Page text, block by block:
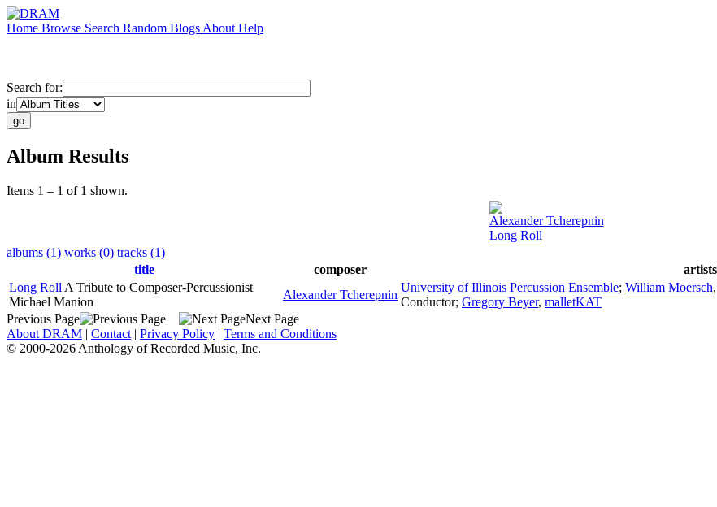
Home Browse Search Random Blogs About Help
Search for:
in
Album Results
Items 1 – 1 of 1 shown.
Alexander Tcherepnin
Long Roll
albums (1) works (0) tracks (1)
title
composer
Long Roll A Tribute to Composer-Percussionist
Michael Manion
Alexander Tcherepnin
University of Illinois Percussion Ensemble; William Moersch,
Conductor; Gregory Beyer, malletKAT
Previous Page
Next Page
About DRAM | Contact | Privacy Policy | Terms and Conditions
© 2000-2026 Anthology of Recorded Music, Inc.